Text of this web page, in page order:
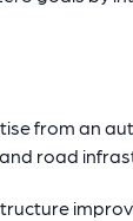
from an
road